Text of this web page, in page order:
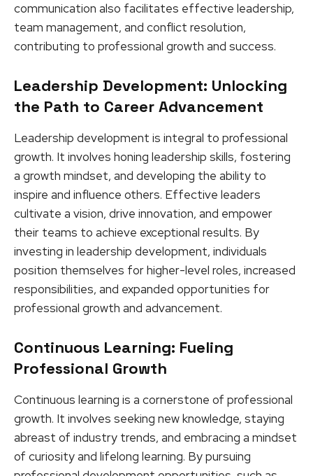
communication also facilitates effective leadership,
team management, and conflict resolution,
contributing to professional growth and success.
Leadership Development: Unlocking
the Path to Career Advancement
Leadership development is integral to professional
growth. It involves honing leadership skills, fostering
a growth mindset, and developing the ability to
inspire and influence others. Effective leaders
cultivate a vision, drive innovation, and empower
their teams to achieve exceptional results. By
investing in leadership development, individuals
position themselves for higher-level roles, increased
responsibilities, and expanded opportunities for
professional growth and advancement.
Continuous Learning: Fueling
Professional Growth
Continuous learning is a cornerstone of professional
growth. It involves seeking new knowledge, staying
abreast of industry trends, and embracing a mindset
of curiosity and lifelong learning. By pursuing